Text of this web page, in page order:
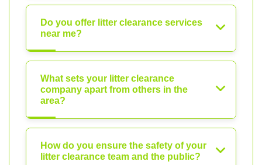
Do you offer litter clearance services
near me?
What sets your litter clearance
company apart from others in the
area?
How do you ensure the safety of your
litter clearance team and the public?